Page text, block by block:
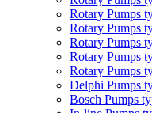
Rotary Pumps
Rotary Pumps
Rotary Pumps
Rotary Pumps
Rotary Pumps
Delphi Pumps
Bosch Pumps